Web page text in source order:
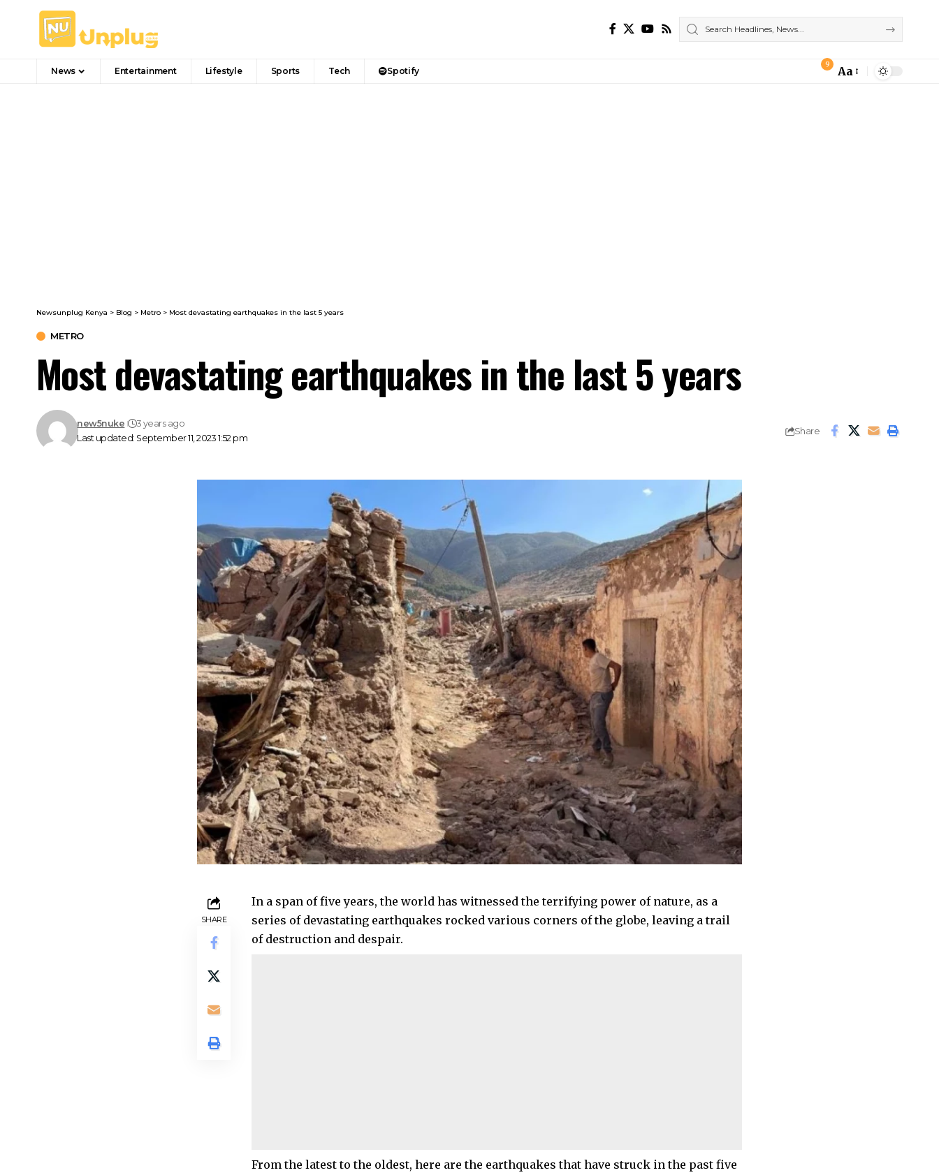
News Entertainment Lifestyle Sports Tech Spotify
9
Font
Aa
Newsunplug Kenya > Blog > Metro > Most devastating earthquakes in the last 5 years
METRO
Most devastating earthquakes in the last 5 years
Last updated: September 11, 2023 1:52 pm
new5nuke 3 years ago
Share
SHARE
In a span of five years, the world has witnessed the terrifying power of nature, as a
series of devastating earthquakes rocked various corners of the globe, leaving a trail
of destruction and despair.
From the latest to the oldest, here are the earthquakes that have struck in the past five